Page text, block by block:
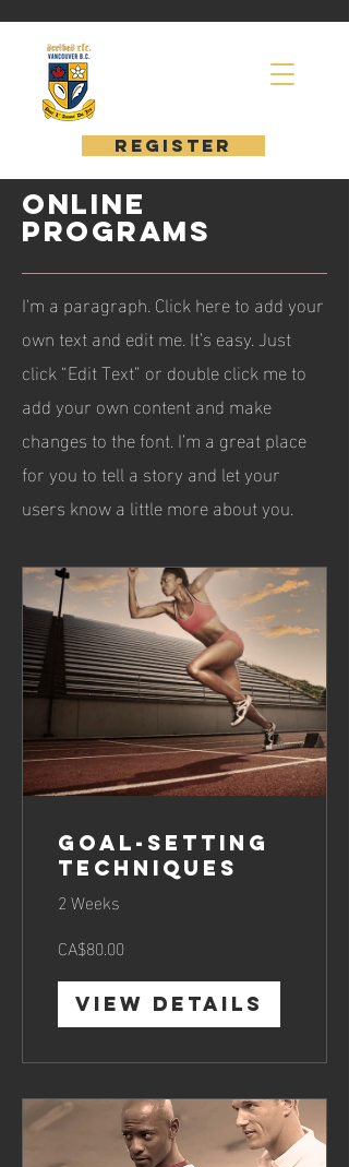
register
ONLINE
PROGRAMS
I'm a paragraph. Click here to add your
own text and edit me. It’s easy. Just
click “Edit Text” or double click me to
add your own content and make
changes to the font. I’m a great place
for you to tell a story and let your
users know a little more about you.
Goal-Setting
Techniques
2 Weeks
CA$80.00
View Details